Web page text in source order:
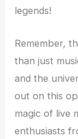
legends!
Remember,
than just
and the
out on this
magic of live
enthusiasts